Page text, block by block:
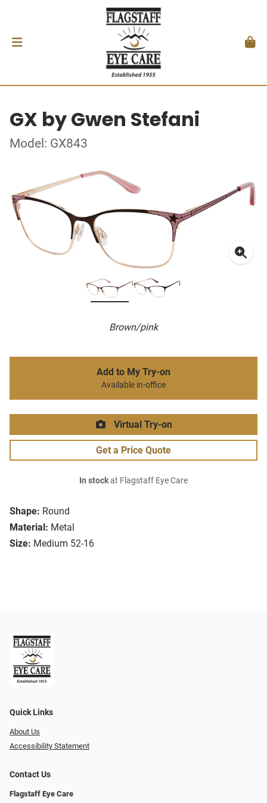
GX by Gwen Stefani
Model: GX843
Brown/pink
Shape: Round
Material: Metal
Size: Medium 52-16
Add to My Try-on
Available in-office
Virtual Try-on
Get a Price Quote
In stockat Flagstaff Eye Care
Quick Links
About Us
Accessibility Statement
Contact Us
Flagstaff Eye Care